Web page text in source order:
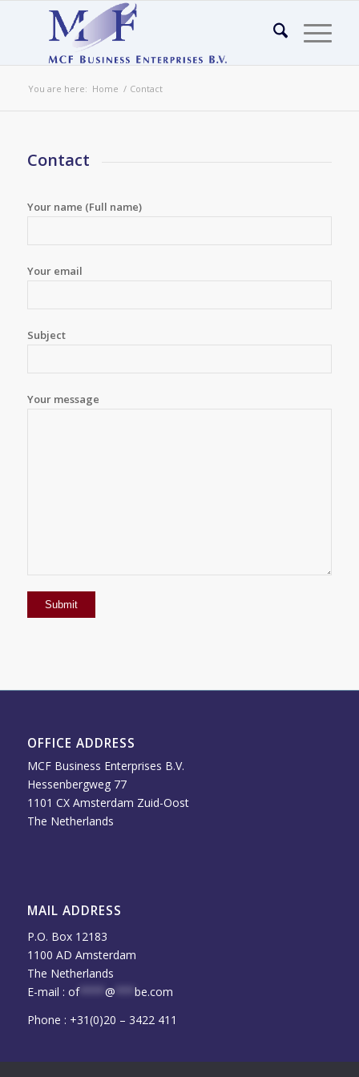
You are here: Home / Contact
Contact
Your name (Full name)
Your email
Subject
Your message
OFFICE ADDRESS
MCF Business Enterprises B.V.
Hessenbergweg 77
1101 CX Amsterdam Zuid-Oost
The Netherlands
MAIL ADDRESS
P.O. Box 12183
1100 AD Amsterdam
The Netherlands
E-mail : of**** @
be.com
Phone : +31(0)20 – 3422 411